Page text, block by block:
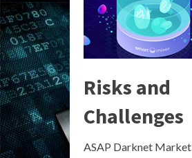
Risks and
Challenges
ASAP Darknet Market